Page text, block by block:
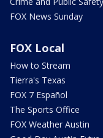
FOX News Sunday
FOX Local
How to Stream
Tierra's Texas
FOX 7 Español
The Sports Office
FOX Weather Austin